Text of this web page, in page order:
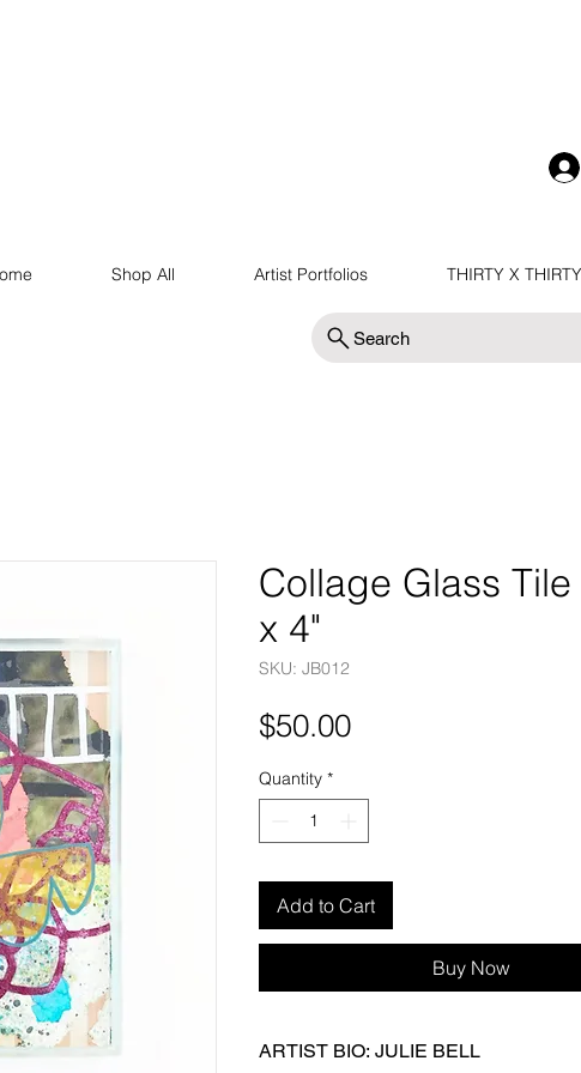
Shop All Artist Portfolios THIRTY X THIRTY
Search
Collage Glass Tile
x 4"
SKU: JB012
$50.00Price
Quantity *
Add to Cart
Buy Now
ARTIST BIO: JULIE BELL